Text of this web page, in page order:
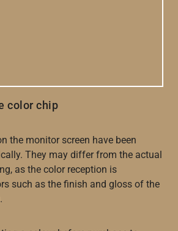
color chip
the monitor screen have been
They may differ from the actual
as the color reception is
such as the finish and gloss of the